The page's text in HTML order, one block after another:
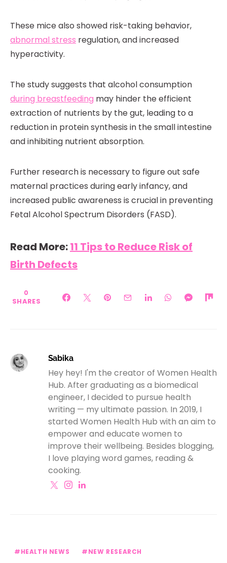
These mice also showed risk-taking behavior,
abnormal stress regulation, and increased
hyperactivity.
The study suggests that alcohol consumption
during breastfeeding may hinder the efficient
extraction of nutrients by the gut, leading to a
reduction in protein synthesis in the small intestine
and inhibiting nutrient absorption.
Further research is necessary to figure out safe
maternal practices during early infancy, and
increased public awareness is crucial in preventing
Fetal Alcohol Spectrum Disorders (FASD).
Read More:11 Tips to Reduce Risk of
Birth Defects
0
SHARES
Sabika
Hey hey! I'm the creator of Women Health
Hub. After graduating as a biomedical
engineer, I decided to pursue health
writing — my ultimate passion. In 2019, I
started Women Health Hub with an aim to
empower and educate women to
improve their wellbeing. Besides blogging,
I love playing word games, reading &
cooking.
HEALTH NEWS NEW RESEARCH